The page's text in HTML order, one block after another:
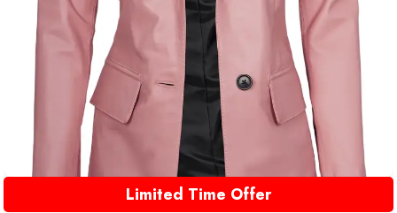
Limited Time Offer